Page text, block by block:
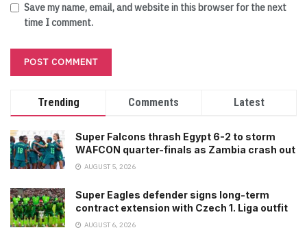
Save my name, email, and website in this browser for the next
time I comment.
Trending Comments Latest
Super Falcons thrash Egypt 6-2 to storm
WAFCON quarter-finals as Zambia crash out
AUGUST 5, 2026
Super Eagles defender signs long-term
contract extension with Czech 1. Liga outfit
AUGUST 6, 2026